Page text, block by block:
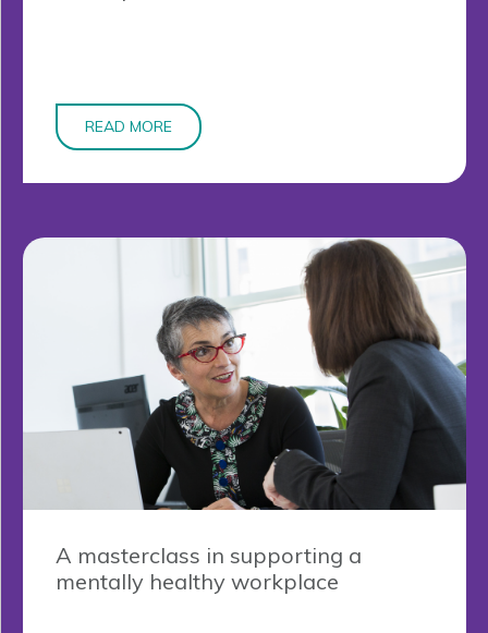
READ MORE
A masterclass in supporting a
mentally healthy workplace